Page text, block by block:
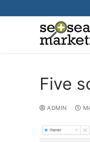
to
Five
ADMIN